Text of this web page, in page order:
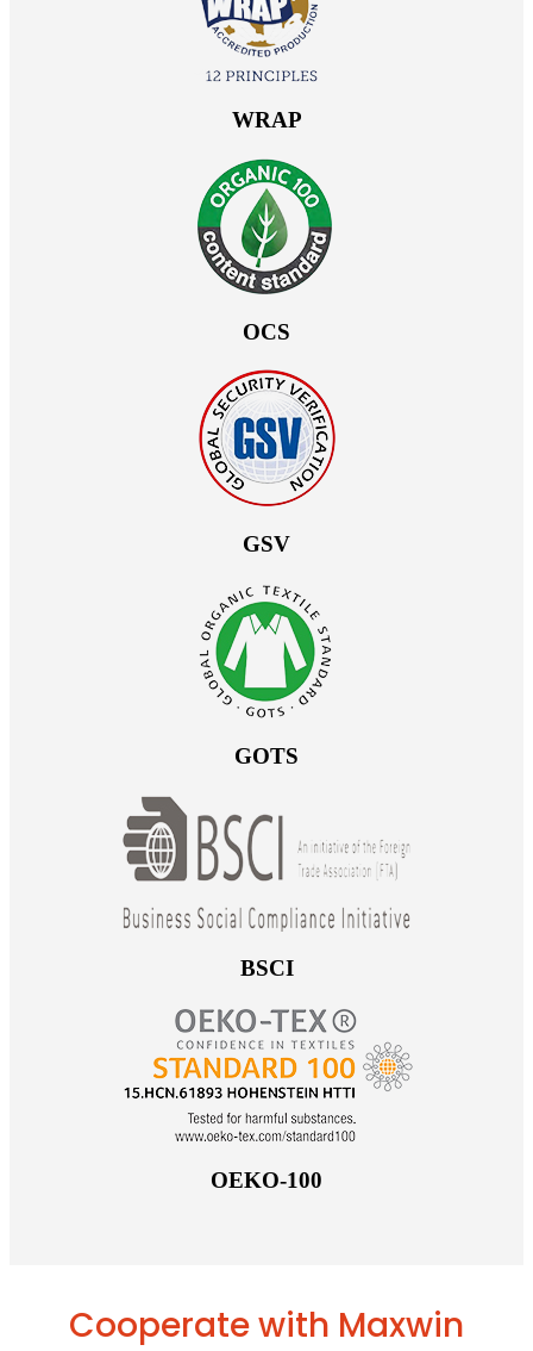
WRAP
OCS
GSV
GOTS
BSCI
OEKO-100
Cooperate with Maxwin